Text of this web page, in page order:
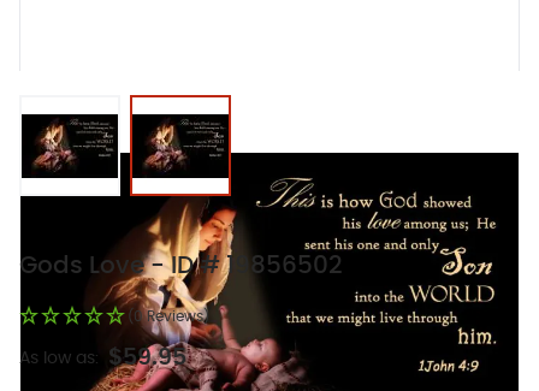
Gods Love - ID # 19856502
(0 Reviews)
As low as: $59.95